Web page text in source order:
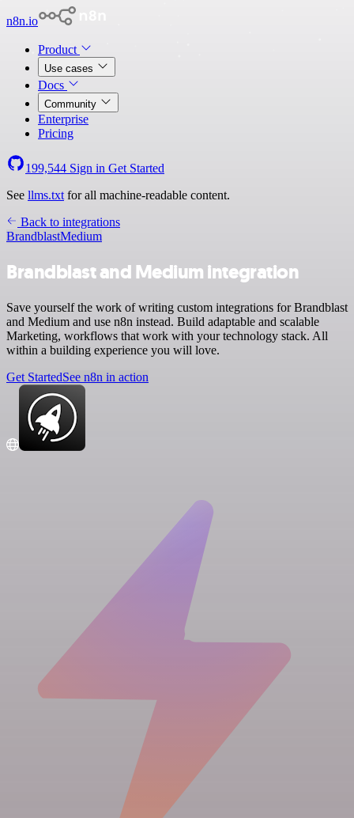
n8n.io
Product
Use cases
Docs
Community
Enterprise
Pricing
199,544 Sign in Get Started
See llms.txt for all machine-readable content.
Back to integrations
BrandblastMedium
Brandblast and Medium integration
Save yourself the work of writing custom integrations for Brandblast
and Medium and use n8n instead. Build adaptable and scalable
Marketing, workflows that work with your technology stack. All
within a building experience you will love.
Get StartedSee n8n in action